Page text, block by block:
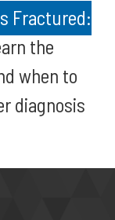
Fractured:
the
when to
diagnosis